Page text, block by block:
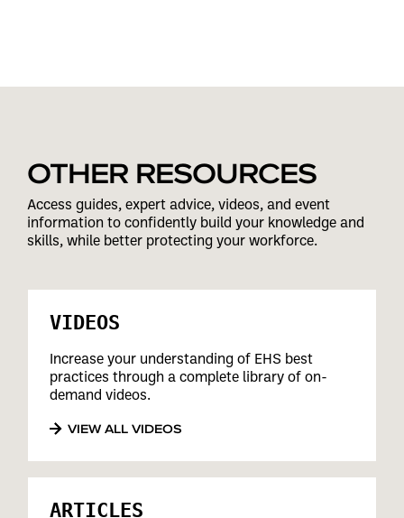
OTHER RESOURCES
Access guides, expert advice, videos, and event
information to confidently build your knowledge and
skills, while better protecting your workforce.
VIDEOS
Increase your understanding of EHS best
practices through a complete library of on-
demand videos.
VIEW ALL VIDEOS
ARTICLES